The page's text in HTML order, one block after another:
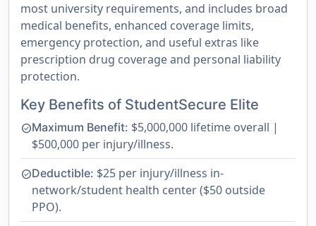
most university requirements, and includes broad
medical benefits, enhanced coverage limits,
emergency protection, and useful extras like
prescription drug coverage and personal liability
protection.
Key Benefits of StudentSecure Elite
check_circleMaximum Benefit: $5,000,000 lifetime overall |
$500,000 per injury/illness.
check_circleDeductible: $25 per injury/illness in-
network/student health center ($50 outside
PPO).